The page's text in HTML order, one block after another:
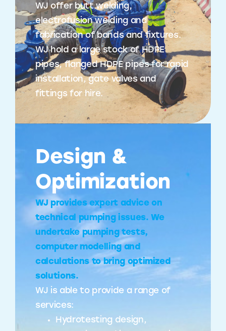
WJ offer butt welding,
electrofusion welding and
fabrication of bands and fixtures.
WJ hold a large stock of HDPE
pipes, flanged HDPE pipes for rapid
installation, gate valves and
fittings for hire.
Design &
Optimization
WJ provides expert advice on
technical pumping issues. We
undertake pumping tests,
computer modelling and
calculations to bring optimized
solutions.
WJ is able to provide a range of
services:
Hydrotesting design,